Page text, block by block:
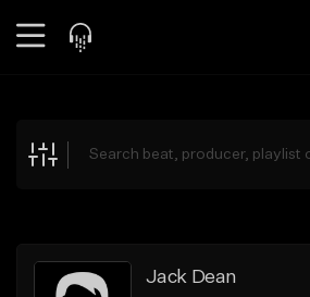
Explore
Search by Sound
Jack Dean